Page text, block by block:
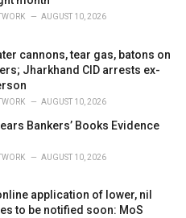
AUGUST 10, 2026
cannons, tear gas, batons on
Jharkhand CID arrests ex-
AUGUST 10, 2026
Bankers’ Books Evidence
AUGUST 10, 2026
application of lower, nil
to be notified soon: MoS